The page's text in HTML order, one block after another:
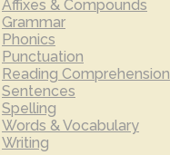
Affixes & Compounds
Grammar
Phonics
Punctuation
Reading Comprehension
Sentences
Spelling
Words & Vocabulary
Writing